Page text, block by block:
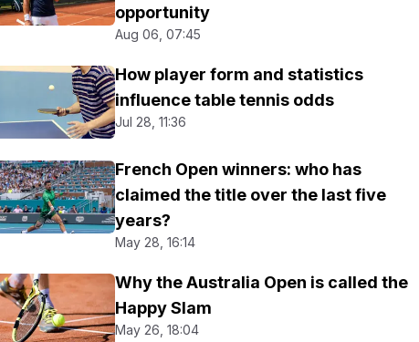
opportunity
Aug 06, 07:45
How player form and statistics
influence table tennis odds
Jul 28, 11:36
French Open winners: who has
claimed the title over the last five
years?
May 28, 16:14
Why the Australia Open is called the
Happy Slam
May 26, 18:04